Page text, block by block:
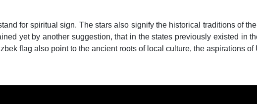
for spiritual sign. The stars also signify the historical traditions of
yet by another suggestion, that in the states previously existed in
flag also point to the ancient roots of local culture, the aspirations